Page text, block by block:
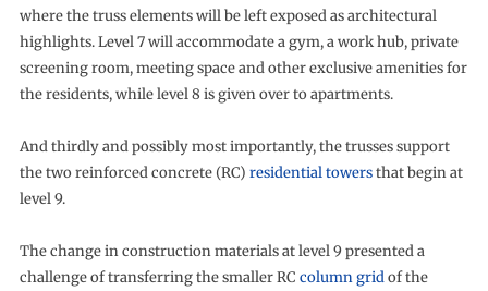
where the truss elements will be left exposed as architectural
highlights. Level 7 will accommodate a gym, a work hub, private
screening room, meeting space and other exclusive amenities for
the residents, while level 8 is given over to apartments.
And thirdly and possibly most importantly, the trusses support
the two reinforced concrete (RC) residential towersthat begin at
level 9.
The change in construction materials at level 9 presented a
challenge of transferring the smaller RC column gridof the